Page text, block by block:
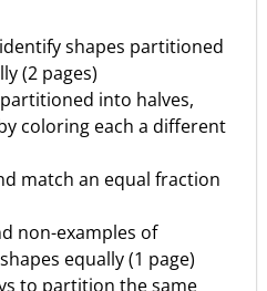
shapes partitioned
(2 pages)
into halves,
coloring each a different
match an equal fraction
non-examples of
equally (1 page)
to partition the same